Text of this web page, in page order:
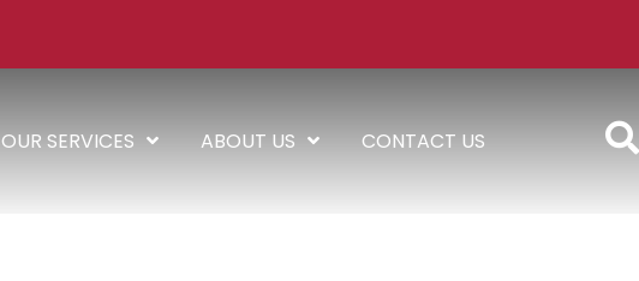
OUR SERVICES ABOUT US CONTACT US